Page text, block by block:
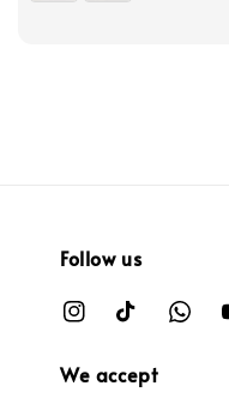
Follow us
We accept